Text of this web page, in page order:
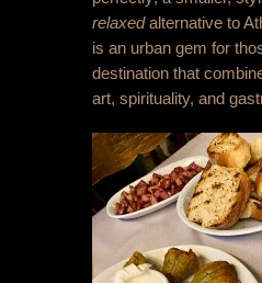
relaxedalternative to
is an urban gem for
destination that
art, spirituality, and